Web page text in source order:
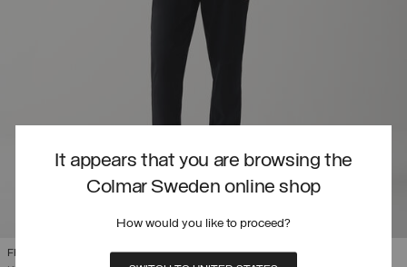
It appears that you are browsing the
Colmar Sweden online shop
How would you like to proceed?
FRENCH NATIONAL TEAM SOFTSHELL